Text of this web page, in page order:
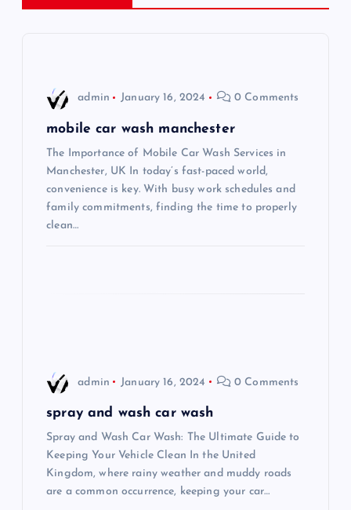
a
admin January 16, 2024 0 Comments
mobile car wash manchester
The Importance of Mobile Car Wash Services in
Manchester, UK In today’s fast-paced world,
convenience is key. With busy work schedules and
family commitments, finding the time to properly
clean…
admin January 16, 2024 0 Comments
spray and wash car wash
Spray and Wash Car Wash: The Ultimate Guide to
Keeping Your Vehicle Clean In the United
Kingdom, where rainy weather and muddy roads
are a common occurrence, keeping your car…